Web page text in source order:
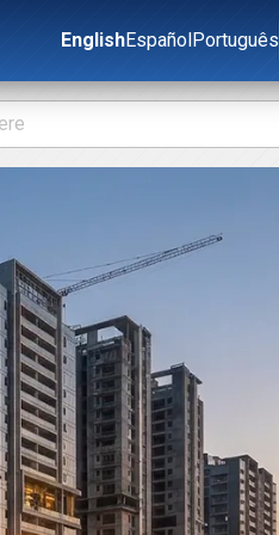
EnglishEspañolPortuguês